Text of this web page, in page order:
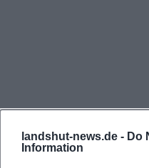
landshut-news.de - Do
Information
who enjoy
architecture, nature,